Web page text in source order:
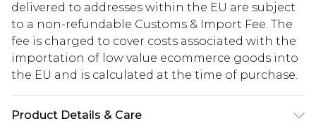
delivered to addresses within the EU are subject
to a non-refundable Customs & Import Fee. The
fee is charged to cover costs associated with the
importation of low value ecommerce goods into
the EU and is calculated at the time of purchase.
Product Details & Care